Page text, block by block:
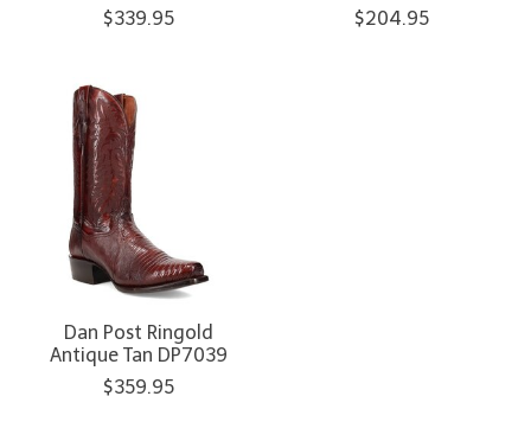
$339.95
$204.95
Dan Post Ringold
Antique Tan DP7039
$359.95